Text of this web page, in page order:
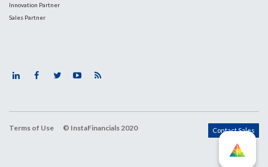
Innovation Partner
Sales Partner
Terms of Use © InstaFinancials 2020 Contact Sales